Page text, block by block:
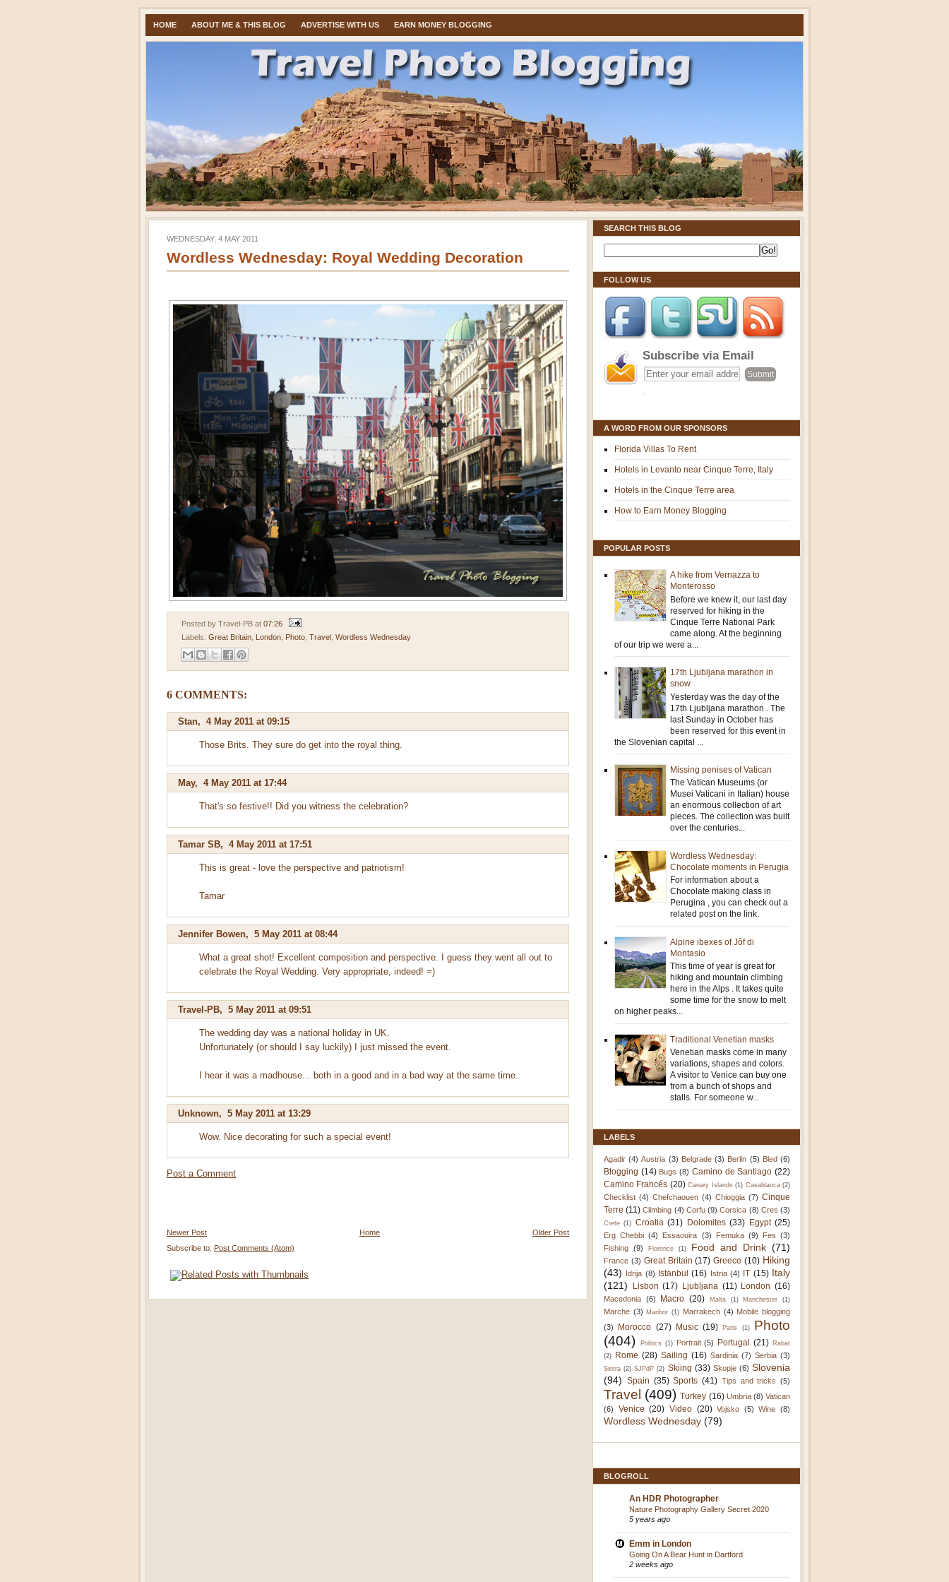
HOME ABOUT ME & THIS BLOG ADVERTISE WITH US EARN MONEY BLOGGING
WEDNESDAY, 4 MAY 2011
Wordless Wednesday: Royal Wedding Decoration
Posted by Travel-PB at 07:26
Labels: Great Britain London Photo Travel Wordless Wednesday
6 COMMENTS:
Stan, 4 May 2011 at 09:15
Those Brits. They sure do get into the royal thing.
May, 4 May 2011 at 17:44
That's so festive!! Did you witness the celebration?
Tamar SB, 4 May 2011 at 17:51
This is great - love the perspective and patriotism!
Tamar
Jennifer Bowen, 5 May 2011 at 08:44
What a great shot! Excellent composition and perspective. I guess they went all out to
celebrate the Royal Wedding. Very appropriate, indeed! =)
Travel-PB, 5 May 2011 at 09:51
The wedding day was a national holiday in UK.
Unfortunately (or should I say luckily) I just missed the event.
I hear it was a madhouse... both in a good and in a bad way at the same time.
Unknown, 5 May 2011 at 13:29
Wow. Nice decorating for such a special event!
Post a Comment
Newer Post Older Post
Home
Subscribe to: Post Comments (Atom)
SEARCH THIS BLOG
FOLLOW US
Subscribe via Email
A WORD FROM OUR SPONSORS
Florida Villas To Rent
Hotels in Levanto near Cinque Terre, Italy
Hotels in the Cinque Terre area
How to Earn Money Blogging
POPULAR POSTS
A hike from Vernazza to
Monterosso
Before we knew it, our last day
reserved for hiking in the
Cinque Terre National Park
came along. At the beginning
of our trip we were a...
17th Ljubljana marathon in
snow
Yesterday was the day of the
17th Ljubljana marathon . The
last Sunday in October has
been reserved for this event in
the Slovenian capital ...
Missing penises of Vatican
The Vatican Museums (or
Musei Vaticani in Italian) house
an enormous collection of art
pieces. The collection was built
over the centuries...
Wordless Wednesday:
Chocolate moments in Perugia
For information about a
Chocolate making class in
Perugina , you can check out a
related post on the link.
Alpine ibexes of Jôf di
Montasio
This time of year is great for
hiking and mountain climbing
here in the Alps . It takes quite
some time for the snow to melt
on higher peaks...
Traditional Venetian masks
Venetian masks come in many
variations, shapes and colors.
A visitor to Venice can buy one
from a bunch of shops and
stalls. For someone w...
LABELS
Agadir (4) Austria (3) Belgrade (3) Berlin (5) Bled (6)
Blogging (14) Bugs (8) Camino de Santiago (22)
Camino Francés (20) Canary Islands (1) Casablanca (2)
Checklist (4) Chefchaouen (4) Chioggia (7) Cinque
Terre (11) Climbing (4) Corfu (9) Corsica (8) Cres (3)
Crete (1) Croatia (31) Dolomites (33) Egypt (25)
Erg Chebbi (4) Essaouira (3) Femuka (9) Fes (3)
Fishing (9) Florence (1) Food and Drink (71)
France (3) Great Britain (17) Greece (10) Hiking
(43) Idrija (8) Istanbul (16) Istria (4) IT (15) Italy
(121)
Lisbon (17) Ljubljana (11) London (16)
Macedonia (6) Macro (20) Malta (1) Manchester (1)
Marche (3) Maribor (1) Marrakech (4) Mobile blogging
(3)
Morocco (27) Music (19) Paris (1)
Photo
(404)
Politics (1) Portrait (5) Portugal (21) Rabat
(2) Rome (28) Sailing (16) Sardinia (7) Serbia (3)
Sintra (2) SJPdP (2) Skiing (33) Skopje (6) Slovenia
(94) Spain (35) Sports (41) Tips and tricks (5)
Travel (409) Turkey (16) Umbria (8) Vatican
(6)
Venice (20) Video (20) Vojsko (5) Wine (8)
Wordless Wednesday (79)
BLOGROLL
An HDR Photographer
Nature Photography Gallery Secret 2020
5 years ago
Emm in London
Going On A Bear Hunt in Dartford
2 weeks ago